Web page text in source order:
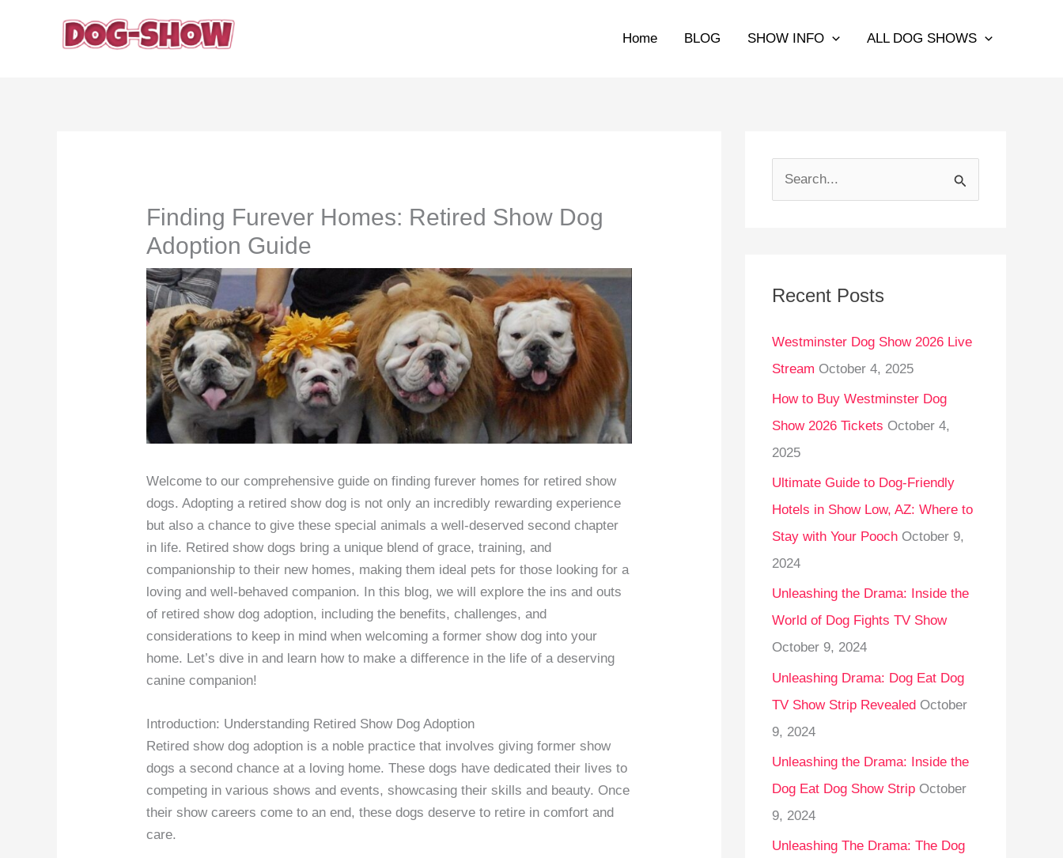
Home BLOG SHOW INFO ALL DOG SHOWS
Finding Furever Homes: Retired Show Dog
Adoption Guide
Welcome to our comprehensive guide on finding furever homes for retired show
dogs. Adopting a retired show dog is not only an incredibly rewarding experience
but also a chance to give these special animals a well-deserved second chapter
in life. Retired show dogs bring a unique blend of grace, training, and
companionship to their new homes, making them ideal pets for those looking for a
loving and well-behaved companion. In this blog, we will explore the ins and outs
of retired show dog adoption, including the benefits, challenges, and
considerations to keep in mind when welcoming a former show dog into your
home. Let’s dive in and learn how to make a difference in the life of a deserving
canine companion!
Introduction: Understanding Retired Show Dog Adoption
Retired show dog adoption is a noble practice that involves giving former show
dogs a second chance at a loving home. These dogs have dedicated their lives to
competing in various shows and events, showcasing their skills and beauty. Once
their show careers come to an end, these dogs deserve to retire in comfort and
care.
c
f
o
r
:
Recent Posts
Westminster Dog Show 2026 Live
Stream October 4, 2025
How to Buy Westminster Dog
Show 2026 Tickets October 4,
2025
Ultimate Guide to Dog-Friendly
Hotels in Show Low, AZ: Where to
Stay with Your Pooch October 9,
2024
Unleashing the Drama: Inside the
World of Dog Fights TV Show
October 9, 2024
Unleashing Drama: Dog Eat Dog
TV Show Strip Revealed October
9, 2024
Unleashing the Drama: Inside the
Dog Eat Dog Show Strip October
9, 2024
Unleashing The Drama: The Dog